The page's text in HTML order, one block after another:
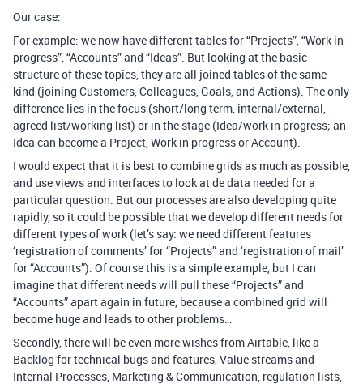
Our case:
For example: we now have different tables for “Projects”, “Work in
progress”, “Accounts” and “Ideas”. But looking at the basic
structure of these topics, they are all joined tables of the same
kind (joining Customers, Colleagues, Goals, and Actions). The only
difference lies in the focus (short/long term, internal/external,
agreed list/working list) or in the stage (Idea/work in progress; an
Idea can become a Project, Work in progress or Account).
I would expect that it is best to combine grids as much as possible,
and use views and interfaces to look at de data needed for a
particular question. But our processes are also developing quite
rapidly, so it could be possible that we develop different needs for
different types of work (let’s say: we need different features
‘registration of comments’ for “Projects” and ‘registration of mail’
for “Accounts”). Of course this is a simple example, but I can
imagine that different needs will pull these “Projects” and
“Accounts” apart again in future, because a combined grid will
become huge and leads to other problems…
Secondly, there will be even more wishes from Airtable, like a
Backlog for technical bugs and features, Value streams and
Internal Processes, Marketing & Communication, regulation lists,